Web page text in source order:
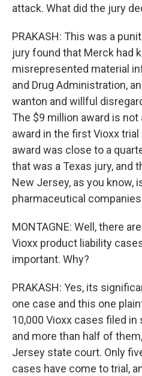
attack. What did the jury
PRAKASH: This was a
jury found that Merck had
misrepresented material
and Drug Administration,
wanton and willful
The $9 million award is
award in the first Vioxx
award was close to a
that was a Texas jury, and
New Jersey, as you know,
pharmaceutical
MONTAGNE: Well, there
Vioxx product liability
important. Why?
PRAKASH: Yes, its
one case and this one
10,000 Vioxx cases filed
and more than half of
Jersey state court. Only
cases have come to trial,